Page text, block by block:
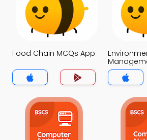
Food Chain MCQs App
App